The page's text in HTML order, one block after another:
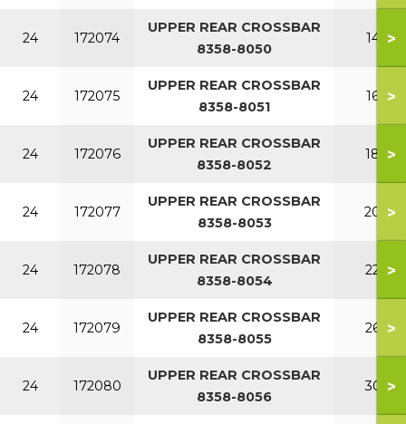
24 172074
UPPER REAR CROSSBAR
8358-8050
140>
24 172075
UPPER REAR CROSSBAR
8358-8051
160>
24 172076
UPPER REAR CROSSBAR
8358-8052
180>
24 172077
UPPER REAR CROSSBAR
8358-8053
200>
24 172078
UPPER REAR CROSSBAR
8358-8054
220>
24 172079
UPPER REAR CROSSBAR
8358-8055
260>
24 172080
UPPER REAR CROSSBAR
8358-8056
300>